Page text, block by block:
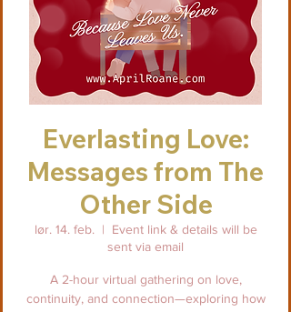
Everlasting Love:
Messages from The
Other Side
lør. 14. feb.
  |
Event link & details will be
sent via email
A 2-hour virtual gathering on love,
continuity, and connection—exploring how